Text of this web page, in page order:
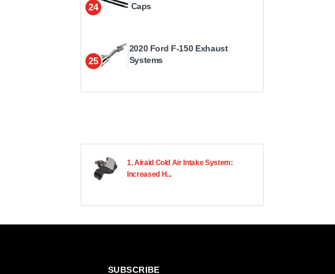
24
Caps
25
2020 Ford F-150 Exhaust
Systems
1. Airaid Cold Air Intake System:
Increased H...
SUBSCRIBE